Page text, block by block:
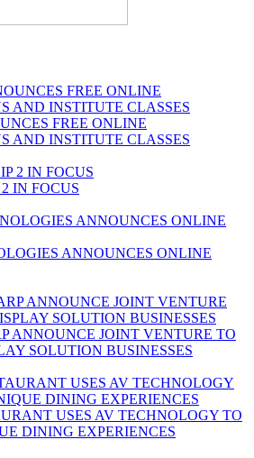
FREE ONLINE
AND INSTITUTE CLASSES
IN FOCUS
ANNOUNCES ONLINE
ANNOUNCE JOINT VENTURE TO
SOLUTION BUSINESSES
USES AV TECHNOLOGY TO
DINING EXPERIENCES